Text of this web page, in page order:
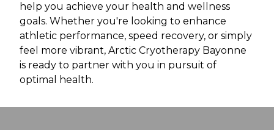
help you achieve your health and wellness
goals. Whether you're looking to enhance
athletic performance, speed recovery, or simply
feel more vibrant, Arctic Cryotherapy Bayonne
is ready to partner with you in pursuit of
optimal health.